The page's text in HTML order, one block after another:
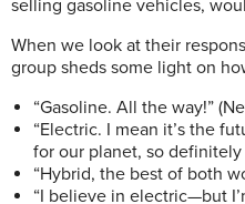
selling gasoline vehicles,
When we look at their
group sheds some light on
“Gasoline. All the way!”
“Electric. I mean it’s the
for our planet, so definitely
“Hybrid, the best of both
“I believe in electric—but